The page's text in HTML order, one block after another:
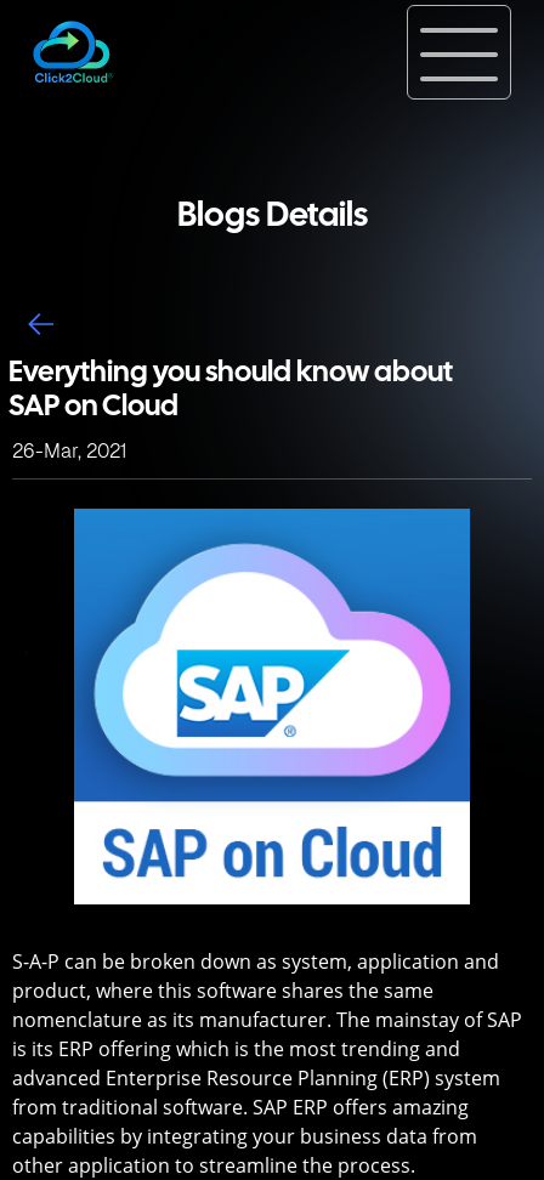
Blogs Details
Everything you should know about
SAP on Cloud
26-Mar, 2021
S-A-P can be broken down as system, application and
product, where this software shares the same
nomenclature as its manufacturer. The mainstay of SAP
is its ERP offering which is the most trending and
advanced Enterprise Resource Planning (ERP) system
from traditional software. SAP ERP offers amazing
capabilities by integrating your business data from
other application to streamline the process.